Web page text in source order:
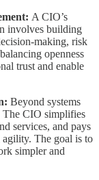
A CIO’s
involves building
making, risk
openness
trust and enable
Beyond systems
The CIO simplifies
services, and pays
The goal is to
simpler and